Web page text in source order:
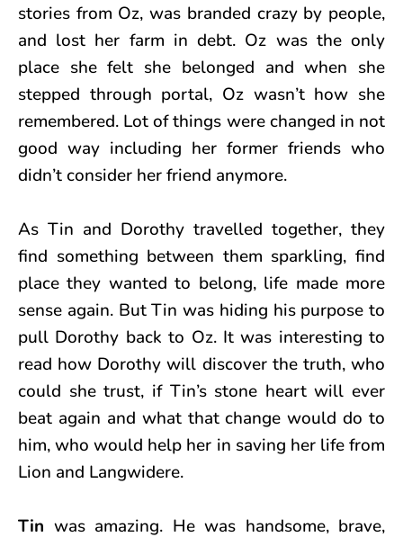
stories from Oz, was branded crazy by people,
and lost her farm in debt. Oz was the only
place she felt she belonged and when she
stepped through portal, Oz wasn’t how she
remembered. Lot of things were changed in not
good way including her former friends who
didn’t consider her friend anymore.
As Tin and Dorothy travelled together, they
find something between them sparkling, find
place they wanted to belong, life made more
sense again. But Tin was hiding his purpose to
pull Dorothy back to Oz. It was interesting to
read how Dorothy will discover the truth, who
could she trust, if Tin’s stone heart will ever
beat again and what that change would do to
him, who would help her in saving her life from
Lion and Langwidere.
Tin was amazing. He was handsome, brave,